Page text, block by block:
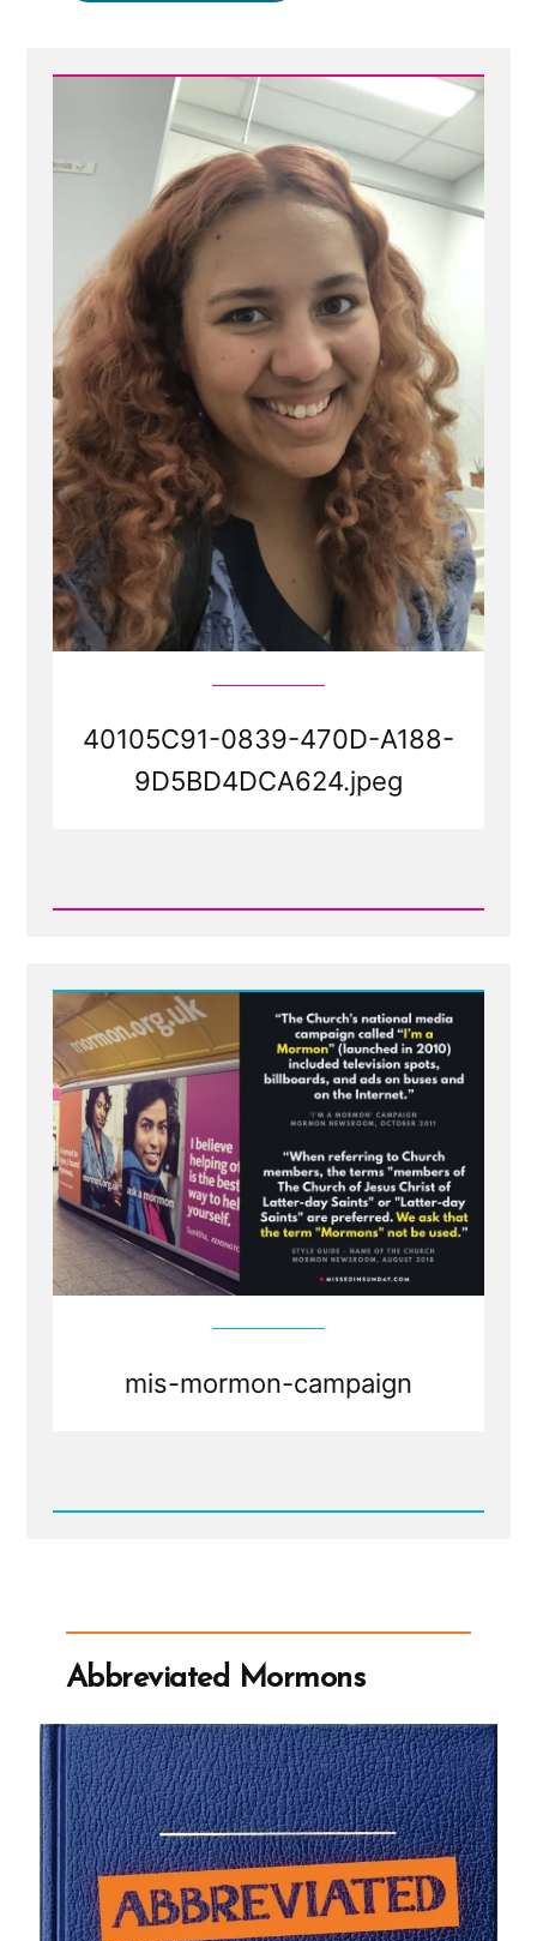
More
than
Cherished,
Mistaken
Beliefs”
40105C91-0839-470D-A188-
9D5BD4DCA624.jpeg
Read
0839-
470D-
A188-
9D5BD4DCA624.jpeg
mis-mormon-campaign
Read
Now
Mormonism
Abbreviated Mormons